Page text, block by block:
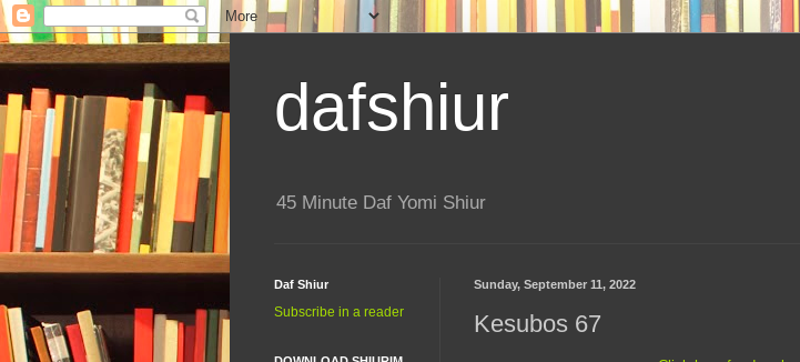
dafshiur
45 Minute Daf Yomi Shiur
Sunday, September 11, 2022
Kesubos 67
Daf Shiur
Subscribe in a reader